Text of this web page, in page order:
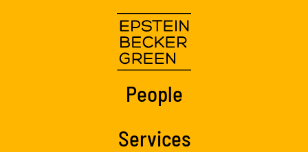
People
Services